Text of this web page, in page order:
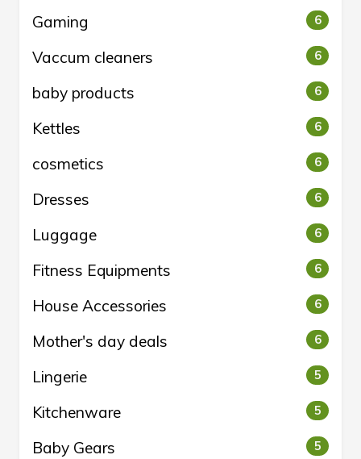
Gaming 6
Vaccum cleaners 6
baby products 6
Kettles 6
cosmetics 6
Dresses 6
Luggage 6
Fitness Equipments 6
House Accessories 6
Mother's day deals 6
Lingerie 5
Kitchenware 5
Baby Gears 5